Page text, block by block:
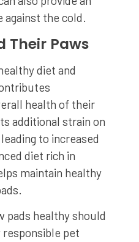
against the cold.
Their Paws
diet and
health of their
additional strain on
to increased
diet rich in
maintain healthy
pads healthy should
pet